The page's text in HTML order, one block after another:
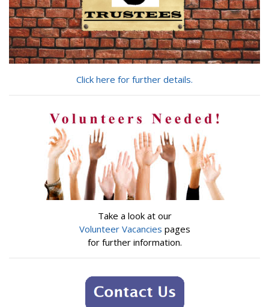
Click here for further details.
Take a look at our
Volunteer Vacancies pages
for further information.